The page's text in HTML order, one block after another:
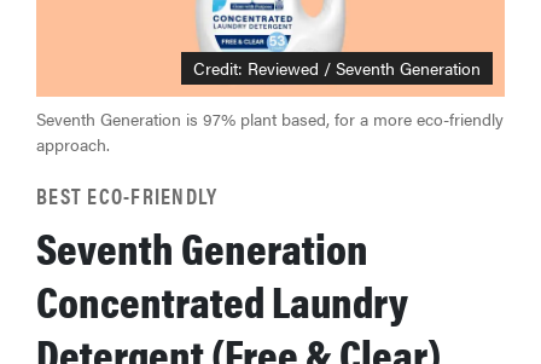
Credit: Reviewed / Seventh Generation
Seventh Generation is 97% plant based, for a more eco-friendly
approach.
BEST ECO-FRIENDLY
Seventh Generation
Concentrated Laundry